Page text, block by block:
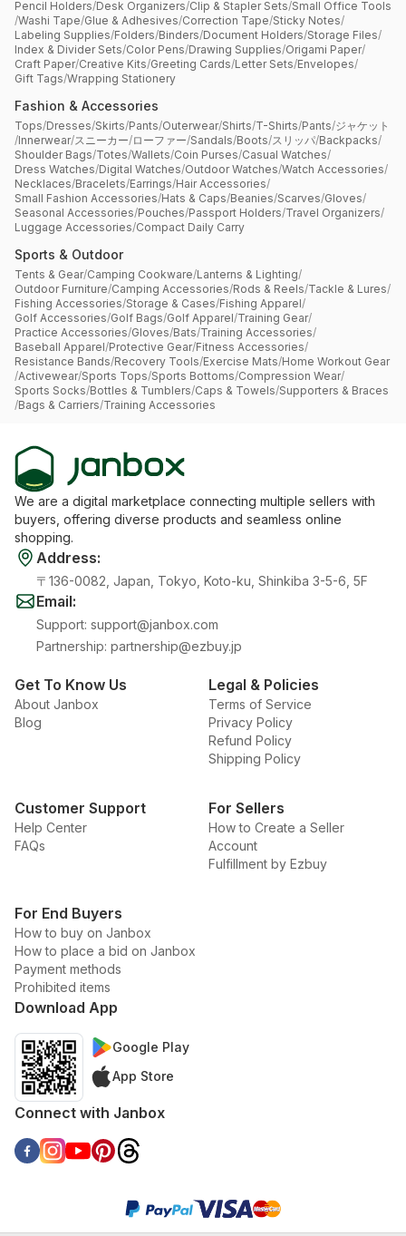
Pencil Holders/Desk Organizers/Clip & Stapler Sets/Small Office Tools
/Washi Tape/Glue & Adhesives/Correction Tape/Sticky Notes/
Labeling Supplies/Folders/Binders/Document Holders/Storage Files/
Index & Divider Sets/Color Pens/Drawing Supplies/Origami Paper/
Craft Paper/Creative Kits/Greeting Cards/Letter Sets/Envelopes/
Gift Tags/Wrapping Stationery
Fashion & Accessories
Tops/Dresses/Skirts/Pants/Outerwear/Shirts/T-Shirts/Pants/ジャケット
/Innerwear/スニーカー/ローファー/Sandals/Boots/スリッパ/Backpacks/
Shoulder Bags/Totes/Wallets/Coin Purses/Casual Watches/
Dress Watches/Digital Watches/Outdoor Watches/Watch Accessories/
Necklaces/Bracelets/Earrings/Hair Accessories/
Small Fashion Accessories/Hats & Caps/Beanies/Scarves/Gloves/
Seasonal Accessories/Pouches/Passport Holders/Travel Organizers/
Luggage Accessories/Compact Daily Carry
Sports & Outdoor
Tents & Gear/Camping Cookware/Lanterns & Lighting/
Outdoor Furniture/Camping Accessories/Rods & Reels/Tackle & Lures/
Fishing Accessories/Storage & Cases/Fishing Apparel/
Golf Accessories/Golf Bags/Golf Apparel/Training Gear/
Practice Accessories/Gloves/Bats/Training Accessories/
Baseball Apparel/Protective Gear/Fitness Accessories/
Resistance Bands/Recovery Tools/Exercise Mats/Home Workout Gear
/Activewear/Sports Tops/Sports Bottoms/Compression Wear/
Sports Socks/Bottles & Tumblers/Caps & Towels/Supporters & Braces
/Bags & Carriers/Training Accessories
We are a digital marketplace connecting multiple sellers with
buyers, offering diverse products and seamless online
shopping.
Address:
〒136-0082, Japan, Tokyo, Koto-ku, Shinkiba 3-5-6, 5F
Email:
Support: support@janbox.com
Partnership: partnership@ezbuy.jp
Get To Know Us
About Janbox
Blog
Legal & Policies
Terms of Service
Privacy Policy
Refund Policy
Shipping Policy
Customer Support
Help Center
FAQs
For Sellers
How to Create a Seller
Account
Fulfillment by Ezbuy
For End Buyers
How to buy on Janbox
How to place a bid on Janbox
Payment methods
Prohibited items
Download App
Google Play
App Store
Connect with Janbox